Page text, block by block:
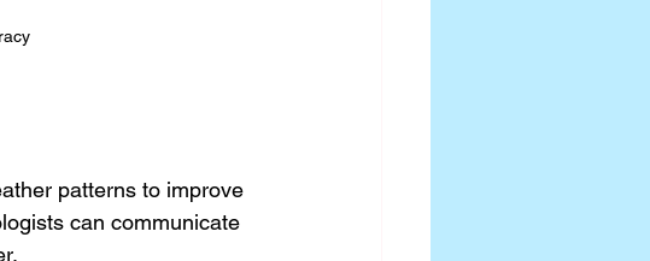
patterns to improve
can communicate